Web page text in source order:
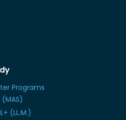
Programs
(MAS)
(LL.M.)